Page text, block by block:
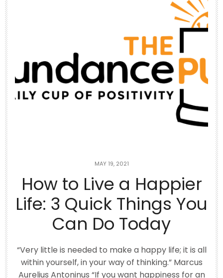
Jun 26
Top 10 Rotisserie Chicken Recipes 🥘
Using
...
MAY 19, 2021
How to Live a Happier
Life: 3 Quick Things You
Can Do Today
“Very little is needed to make a happy life; it is all
within yourself, in your way of thinking.” Marcus
Aurelius Antoninus “If you want happiness for an